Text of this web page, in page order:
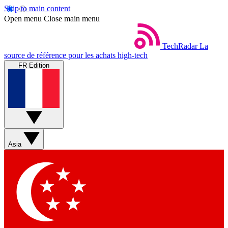
Skip to main content
Open menu Close main menu
TechRadar La
source de référence pour les achats high-tech
FR Edition
Asia